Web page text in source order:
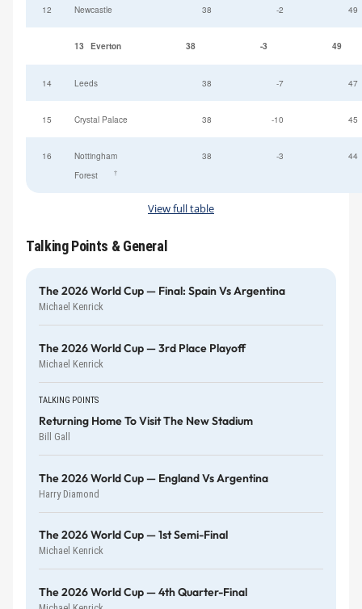
12 Newcastle 38 -2 49
13 Everton 38 -3 49
14 Leeds 38 -7 47
15 Crystal Palace 38 -10 45
16
Nottingham
Forest
†
38 -3 44
View full table
Talking Points & General
The 2026 World Cup — Final: Spain Vs Argentina
Michael Kenrick
The 2026 World Cup — 3rd Place Playoff
Michael Kenrick
TALKING POINTS
Returning Home To Visit The New Stadium
Bill Gall
The 2026 World Cup — England Vs Argentina
Harry Diamond
The 2026 World Cup — 1st Semi-Final
Michael Kenrick
The 2026 World Cup — 4th Quarter-Final